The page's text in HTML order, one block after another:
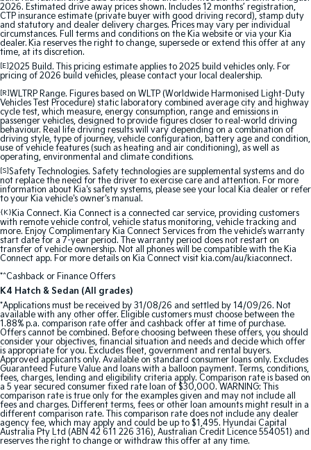
2026. Estimated drive away prices shown. Includes 12 months’ registration,
CTP insurance estimate (private buyer with good driving record), stamp duty
and statutory and dealer delivery charges. Prices may vary per individual
circumstances. Full terms and conditions on the Kia website or via your Kia
dealer. Kia reserves the right to change, supersede or extend this offer at any
time, at its discretion.
[E]2025 Build. This pricing estimate applies to 2025 build vehicles only. For
pricing of 2026 build vehicles, please contact your local dealership.
[R]WLTRP Range. Figures based on WLTP (Worldwide Harmonised Light-Duty
Vehicles Test Procedure) static laboratory combined average city and highway
cycle test, which measure, energy consumption, range and emissions in
passenger vehicles, designed to provide figures closer to real-world driving
behaviour. Real life driving results will vary depending on a combination of
driving style, type of journey, vehicle configuration, battery age and condition,
use of vehicle features (such as heating and air conditioning), as well as
operating, environmental and climate conditions.
[S]Safety Technologies. Safety technologies are supplemental systems and do
not replace the need for the driver to exercise care and attention. For more
information about Kia's safety systems, please see your local Kia dealer or refer
to your Kia vehicle's owner's manual.
{K}Kia Connect. Kia Connect is a connected car service, providing customers
with remote vehicle control, vehicle status monitoring, vehicle tracking and
more. Enjoy Complimentary Kia Connect Services from the vehicle’s warranty
start date for a 7-year period. The warranty period does not restart on
transfer of vehicle ownership. Not all phones will be compatible with the Kia
Connect app. For more details on Kia Connect visit kia.com/au/kiaconnect.
*^Cashback or Finance Offers
K4 Hatch & Sedan (All grades)
*Applications must be received by 31/08/26 and settled by 14/09/26. Not
available with any other offer. Eligible customers must choose between the
1.88% p.a. comparison rate offer and cashback offer at time of purchase.
Offers cannot be combined. Before choosing between these offers, you should
consider your objectives, financial situation and needs and decide which offer
is appropriate for you. Excludes fleet, government and rental buyers.
Approved applicants only. Available on standard consumer loans only. Excludes
Guaranteed Future Value and loans with a balloon payment. Terms, conditions,
fees, charges, lending and eligibility criteria apply. Comparison rate is based on
a 5 year secured consumer fixed rate loan of $30,000. WARNING: This
comparison rate is true only for the examples given and may not include all
fees and charges. Different terms, fees or other loan amounts might result in a
different comparison rate. This comparison rate does not include any dealer
agency fee, which may apply and could be up to $1,495. Hyundai Capital
Australia Pty Ltd (ABN 42 611 226 316), Australian Credit Licence 554051) and
reserves the right to change or withdraw this offer at any time.